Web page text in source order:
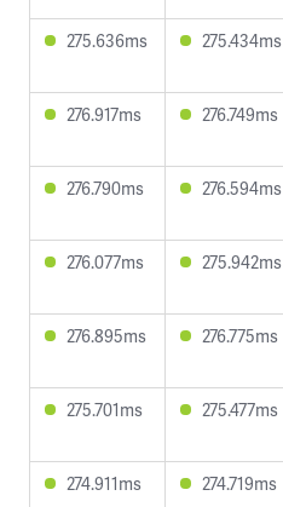
275.636ms 275.434ms
276.917ms 276.749ms
276.790ms 276.594ms
276.077ms 275.942ms
276.895ms 276.775ms
275.701ms 275.477ms
274.911ms 274.719ms